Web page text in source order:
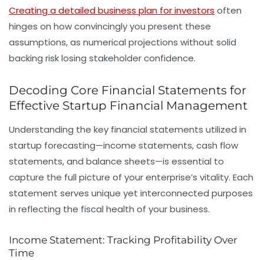
Creating a detailed business plan for investors often
hinges on how convincingly you present these
assumptions, as numerical projections without solid
backing risk losing stakeholder confidence.
Decoding Core Financial Statements for
Effective Startup Financial Management
Understanding the key financial statements utilized in
startup forecasting—income statements, cash flow
statements, and balance sheets—is essential to
capture the full picture of your enterprise’s vitality. Each
statement serves unique yet interconnected purposes
in reflecting the fiscal health of your business.
Income Statement: Tracking Profitability Over
Time